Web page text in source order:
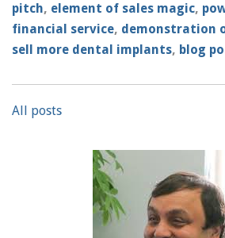
pitch, element of sales magic,
financial service, demonstration
sell more dental implants, blog
All posts